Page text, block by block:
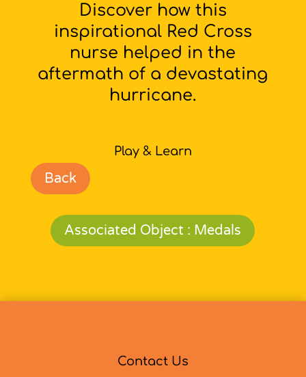
Discover how this
inspirational Red Cross
nurse helped in the
aftermath of a devastating
hurricane.
Play & Learn
Back
Associated Object : Medals
Contact Us